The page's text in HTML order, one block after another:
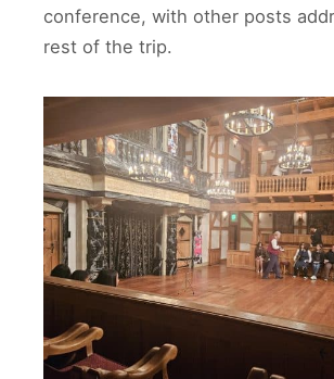
conference, with other posts
rest of the trip.